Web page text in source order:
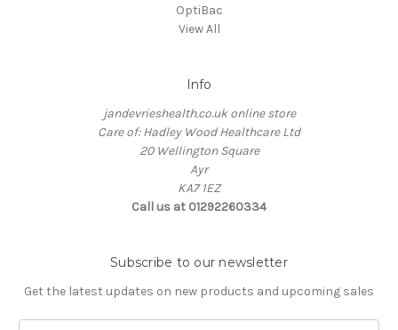
OptiBac
View All
Info
jandevrieshealth.co.uk online store
Care of: Hadley Wood Healthcare Ltd
20 Wellington Square
Ayr
KA7 1EZ
Call us at 01292260334
Subscribe to our newsletter
Get the latest updates on new products and upcoming sales